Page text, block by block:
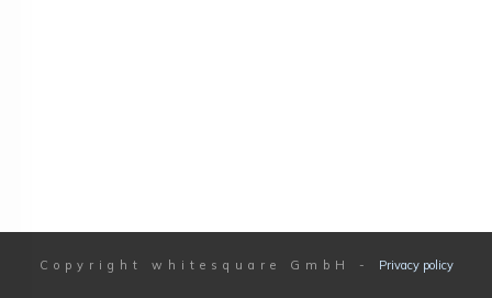
Copyright whitesquare GmbH - Privacy policy